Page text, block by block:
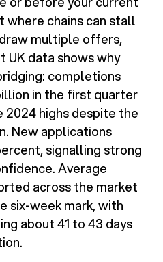
where chains can stall
multiple offers,
UK data shows why
completions
in the first quarter
highs despite the
New applications
signalling strong
Average
across the market
six-week mark, with
about 41 to 43 days